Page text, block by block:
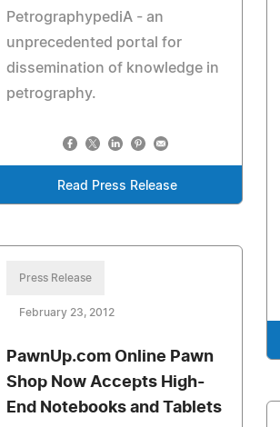
PetrographypediA - an
unprecedented portal for
dissemination of knowledge in
petrography.
Read Press Release
Press Release
February 23, 2012
PawnUp.com Online Pawn
Shop Now Accepts High-
End Notebooks and Tablets